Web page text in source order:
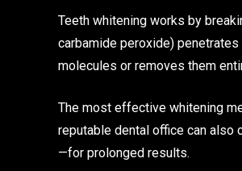
Teeth whitening works by
carbamide peroxide)
molecules or removes them
The most effective whitening
reputable dental office can
—for prolonged results.